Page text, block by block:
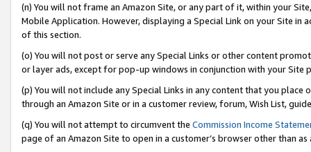
(n) You will not frame an Amazon Site, or any part of it, within your
Mobile Application. However, displaying a Special Link on your Site
of this section.
(o) You will not post or serve any Special Links or other content
or layer ads, except for pop-up windows in conjunction with your
(p) You will not include any Special Links in any content that you
through an Amazon Site or in a customer review, forum, Wish List,
(q) You will not attempt to circumvent the Commission Income
page of an Amazon Site to open in a customer’s browser other than